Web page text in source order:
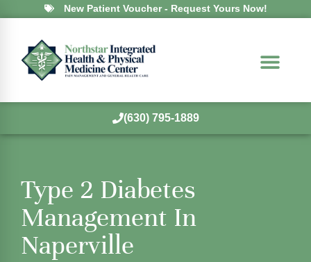
New Patient Voucher - Request Yours Now!
(630) 795-1889
Type 2 Diabetes
Management In
Naperville